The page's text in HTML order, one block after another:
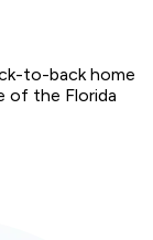
to-back home
of the Florida